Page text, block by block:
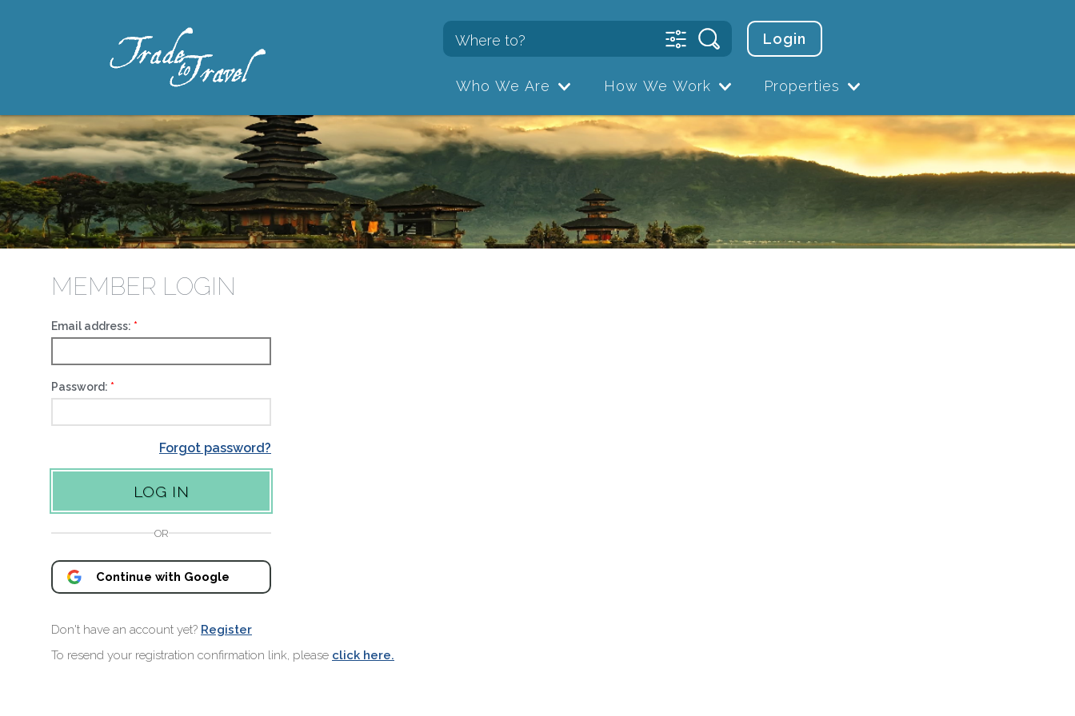
Login
Who We Are How We Work Properties
MEMBER LOGIN
Email address:
Password:
Forgot password?
OR
Continue with Google
Don't have an account yet? Register
To resend your registration confirmation link, please click here.